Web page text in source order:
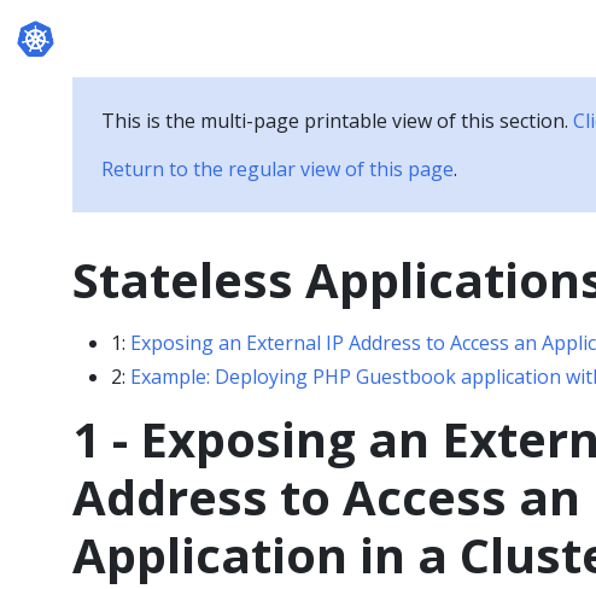
This is the multi-page printable view of this section.
Return to the regular view of this page.
Stateless
1: Exposing an External IP Address to Access an
2: Example: Deploying PHP Guestbook application
1 - Exposing an
Address to Access an
Application in a